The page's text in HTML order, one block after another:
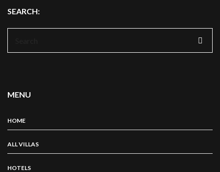
SEARCH:
MENU
HOME
ALL VILLAS
HOTELS